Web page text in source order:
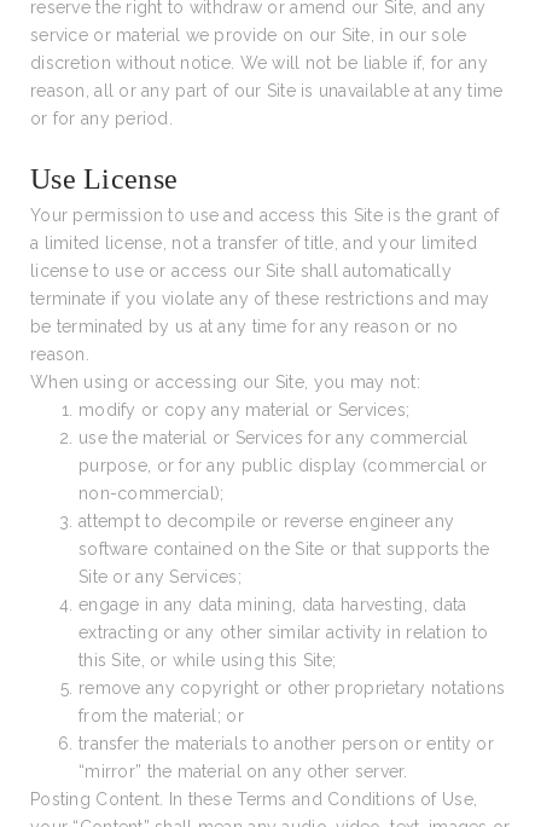
reserve the right to withdraw or amend our Site, and any
service or material we provide on our Site, in our sole
discretion without notice. We will not be liable if, for any
reason, all or any part of our Site is unavailable at any time
or for any period.
Use License
Your permission to use and access this Site is the grant of
a limited license, not a transfer of title, and your limited
license to use or access our Site shall automatically
terminate if you violate any of these restrictions and may
be terminated by us at any time for any reason or no
reason.
When using or accessing our Site, you may not:
modify or copy any material or Services;
use the material or Services for any commercial
purpose, or for any public display (commercial or
non-commercial);
attempt to decompile or reverse engineer any
software contained on the Site or that supports the
Site or any Services;
engage in any data mining, data harvesting, data
extracting or any other similar activity in relation to
this Site, or while using this Site;
remove any copyright or other proprietary notations
from the material; or
transfer the materials to another person or entity or
“mirror” the material on any other server.
Posting Content. In these Terms and Conditions of Use,